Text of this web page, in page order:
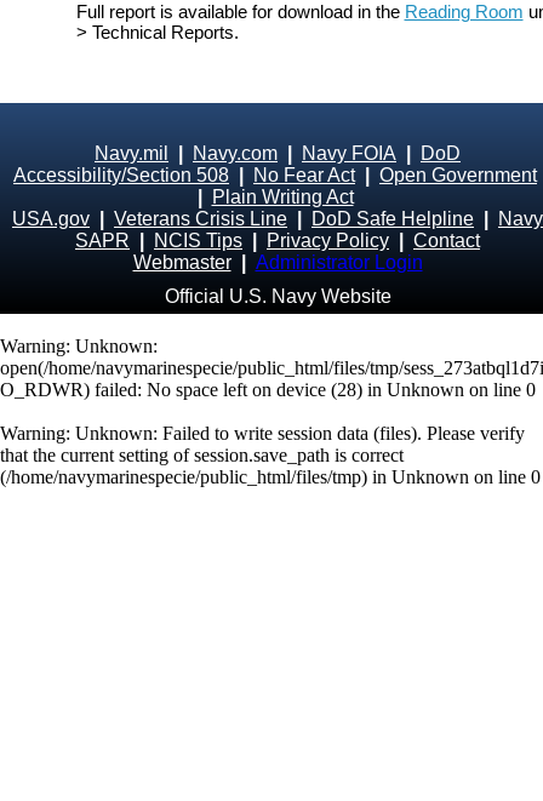
Full report is available for download in the Reading Room
> Technical Reports.
Navy.mil Navy.com Navy FOIA
DoD
Accessibility/Section 508
No Fear Act| Open Government
Plain Writing Act
USA.gov
Veterans Crisis Line DoD Safe Helpline
Navy
SAPR
NCIS Tips Privacy Policy
Contact
Webmaster
Administrator Login
Official U.S. Navy Website
Warning: Unknown:
open(/home/navymarinespecie/public_html/files/tmp/
O_RDWR) failed: No space left on device (28) in Unknown on line 0
Warning: Unknown: Failed to write session data (files). Please verify
that the current setting of session.save_path is correct
(/home/navymarinespecie/public_html/files/tmp) in Unknown on line 0